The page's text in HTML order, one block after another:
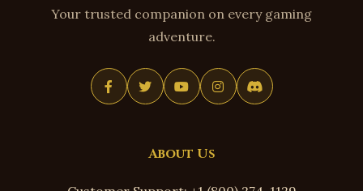
Your trusted companion on every gaming
adventure.
About Us